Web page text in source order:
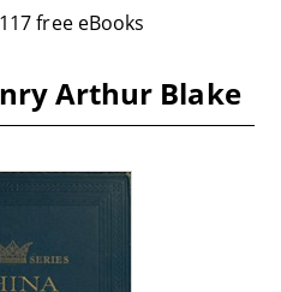
free eBooks
Arthur Blake